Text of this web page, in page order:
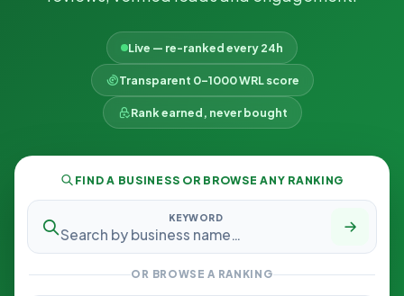
Live — re-ranked every 24h
Transparent 0–1000 WRL score
Rank earned, never bought
FIND A BUSINESS OR BROWSE ANY RANKING
KEYWORD
OR BROWSE A RANKING